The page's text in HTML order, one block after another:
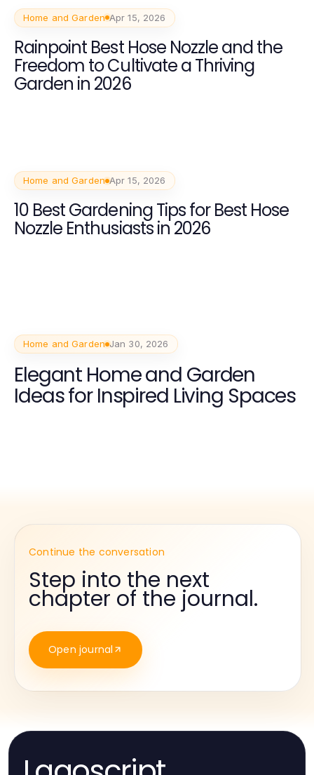
Home and Garden Apr 15, 2026
Rainpoint Best Hose Nozzle and the
Freedom to Cultivate a Thriving
Garden in 2026
Home and Garden Apr 15, 2026
10 Best Gardening Tips for Best Hose
Nozzle Enthusiasts in 2026
Home and Garden Jan 30, 2026
Elegant Home and Garden
Ideas for Inspired Living Spaces
Continue the conversation
Step into the next
chapter of the journal.
Open journal